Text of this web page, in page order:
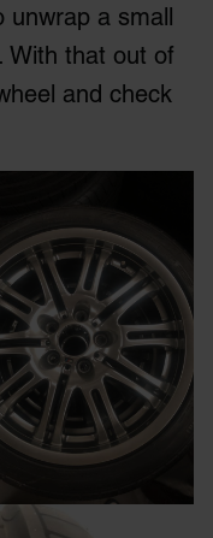
unwrap a small
With that out of
and check